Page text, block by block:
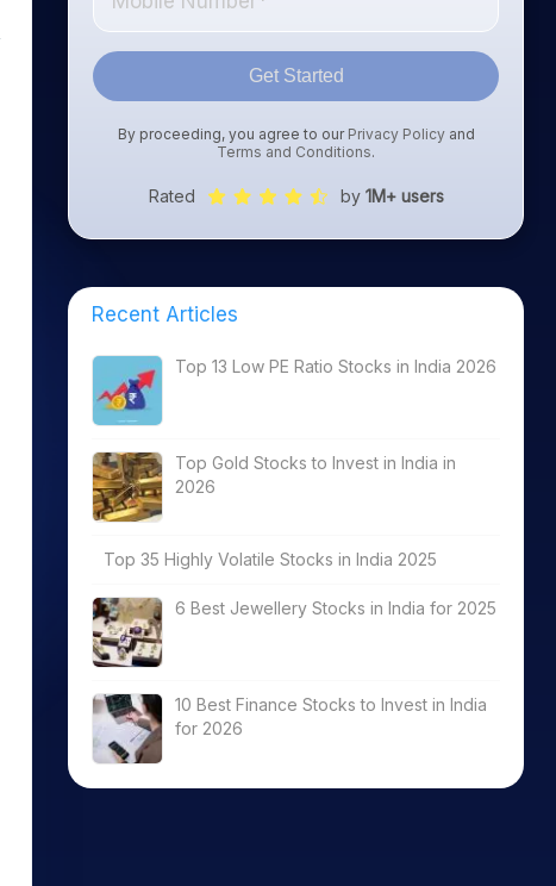
Get Started
By proceeding, you agree to our Privacy Policyand
Terms and Conditions.
Rated by 1M+ users
Recent Articles
Top 13 Low PE Ratio Stocks in India 2026
Top Gold Stocks to Invest in India in
2026
Top 35 Highly Volatile Stocks in India 2025
6 Best Jewellery Stocks in India for 2025
10 Best Finance Stocks to Invest in India
for 2026